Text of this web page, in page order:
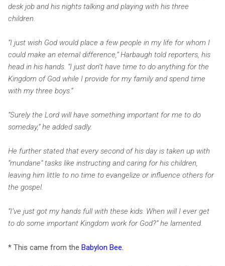
desk job and his nights talking and playing with his three
children.
“I just wish God would place a few people in my life for whom I
could make an eternal difference,” Harbaugh told reporters, his
head in his hands. “I just don’t have time to do anything for the
Kingdom of God while I provide for my family and spend time
with my three boys.”
“Surely the Lord will have something important for me to do
someday,” he added sadly.
He further stated that every second of his day is taken up with
“mundane” tasks like instructing and caring for his children,
leaving him little to no time to evangelize or influence others for
the gospel.
“I’ve just got my hands full with these kids. When will I ever get
to do some important Kingdom work for God?” he lamented.
* This came from the Babylon Bee.